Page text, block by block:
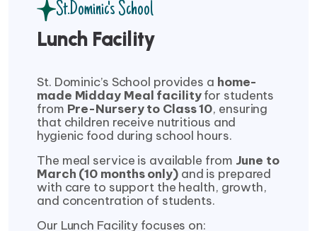
St.Dominic's School
Lunch Facility
St. Dominic’s School provides a home-
made Midday Meal facilityfor students
from Pre-Nursery to Class 10, ensuring
that children receive nutritious and
hygienic food during school hours.
The meal service is available from June to
March (10 months only)and is prepared
with care to support the health, growth,
and concentration of students.
Our Lunch Facility focuses on: